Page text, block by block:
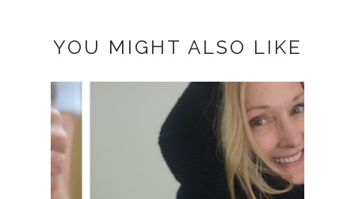
YOU MIGHT ALSO LIKE